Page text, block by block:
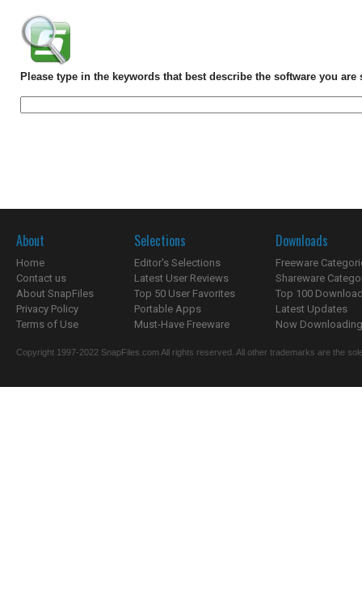
Please type in the keywords that best describe the software you are
About
Home
Contact us
About SnapFiles
Privacy Policy
Terms of Use
Selections
Editor's Selections
Latest User Reviews
Top 50 User Favorites
Portable Apps
Must-Have Freeware
Downloads
Freeware
Shareware
Top 100
Latest Updates
Now
Copyright 1997-2022 SnapFiles.com All rights reserved. All other trademarks are the